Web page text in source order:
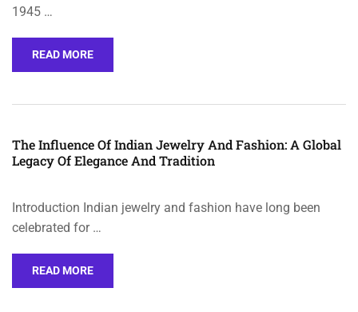
1945 …
READ MORE
The Influence Of Indian Jewelry And Fashion: A Global
Legacy Of Elegance And Tradition
Introduction Indian jewelry and fashion have long been
celebrated for …
READ MORE